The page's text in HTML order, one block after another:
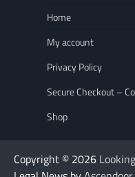
Home
My account
Privacy Policy
Secure Checkout –
Shop
Copyright © 2026